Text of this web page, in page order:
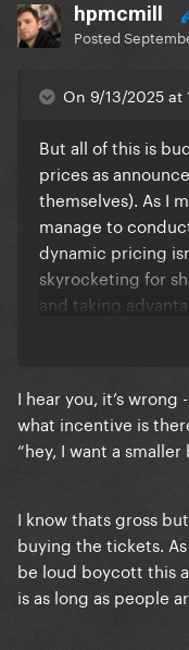
hpmcmill
Posted
On 9/13/2025 at
But all of this is
prices as
themselves). As I
manage to
dynamic pricing
skyrocketing for
and taking
an unjustified big
technicians saw
I hear you, it’s
what incentive is
“hey, I want a
I know thats gross
buying the tickets.
be loud boycott this
is as long as people